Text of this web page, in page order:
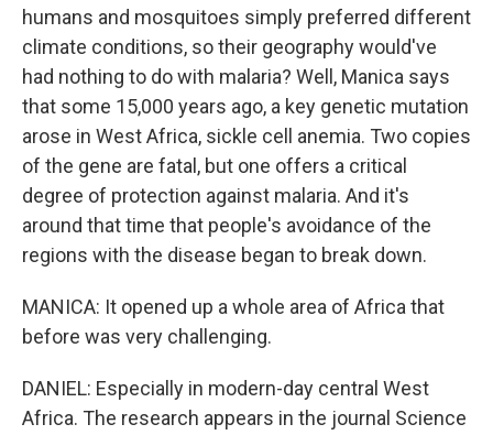
humans and mosquitoes simply preferred different
climate conditions, so their geography would've
had nothing to do with malaria? Well, Manica says
that some 15,000 years ago, a key genetic mutation
arose in West Africa, sickle cell anemia. Two copies
of the gene are fatal, but one offers a critical
degree of protection against malaria. And it's
around that time that people's avoidance of the
regions with the disease began to break down.
MANICA: It opened up a whole area of Africa that
before was very challenging.
DANIEL: Especially in modern-day central West
Africa. The research appears in the journal Science